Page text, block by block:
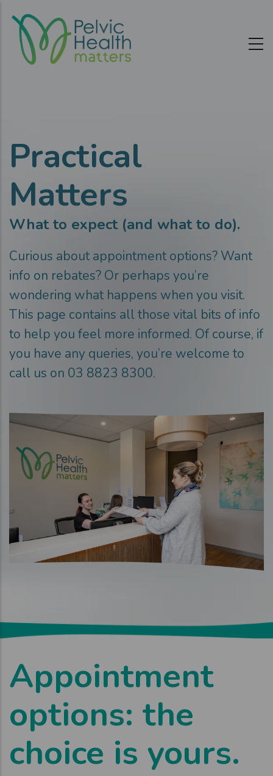
main
content
Practical
Matters
What to expect (and what to do).
Curious about appointment options? Want
info on rebates? Or perhaps you’re
wondering what happens when you visit.
This page contains all those vital bits of info
to help you feel more informed. Of course, if
you have any queries, you’re welcome to
call us on 03 8823 8300.
Appointment
options: the
choice is yours.